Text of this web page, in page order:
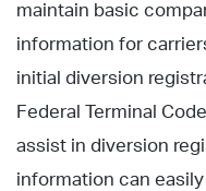
maintain basic
information for
initial diversion
Federal Terminal
assist in diversion
information can